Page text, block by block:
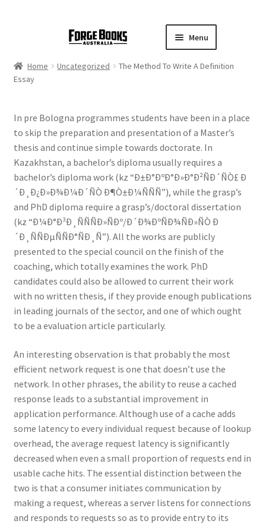
Menu
Home Uncategorized
The Method To Write A Definition
Essay
In pre Bologna programmes students have been in a place
to skip the preparation and presentation of a Master’s
thesis and continue simple towards doctorate. In
Kazakhstan, a bachelor’s diploma usually requires a
bachelor’s diploma work (kz “Ð±Ð°ÐºÐ°Ð»Ð°Ð²ÑÐ´ÑÒ£ Ð
´Ð¸Ð¿Ð»Ð¾Ð¼Ð´ÑÒ Ð¶Ò±Ð¼ÑÑÑ”), while the grasp’s
and PhD diploma require a grasp’s/doctoral dissertation
(kz “Ð¼Ð°Ð³Ð¸ÑÑÑÐ»ÑÐº/Ð´Ð¾ÐºÑÐ¾ÑÐ»ÑÒ Ð
´Ð¸ÑÑÐµÑÑÐ°ÑÐ¸Ñ”). All the works are publicly
presented to the special council on the finish of the
coaching, which totally examines the work. PhD
candidates could also be allowed to current their work
with no written thesis, if they provide enough publications
in leading journals of the sector, and one of which ought
to be a evaluation article particularly.
An interesting observation is that probably the most
efficient network request is one that doesn’t use the
network. In other phrases, the ability to reuse a cached
response leads to a substantial improvement in
application performance. Although use of a cache adds
some latency to every individual request because of lookup
overhead, the average request latency is significantly
decreased when even a small proportion of requests end in
usable cache hits. The essential distinction between the
two is that a consumer initiates communication by
making a request, whereas a server listens for connections
and responds to requests so as to provide entry to its